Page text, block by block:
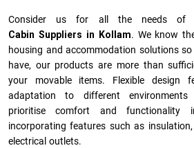
Consider us for all the needs of
Cabin Suppliers in
Kollam. We know
housing and accommodation solutions
have, our products are more than
your movable items. Flexible design
adaptation to different
prioritise comfort and functionality
incorporating features such as
electrical outlets.